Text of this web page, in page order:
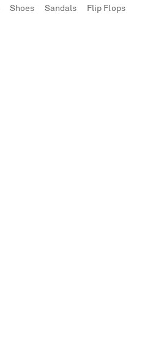
Shoes Sandals Flip Flops